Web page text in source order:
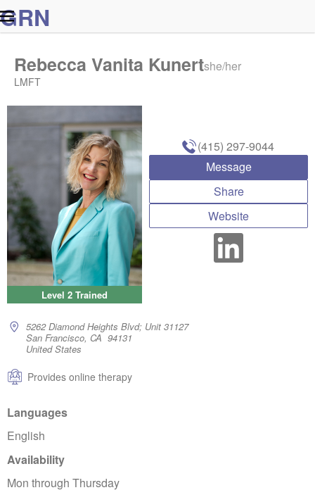
GRN
Level 2 Trained
Rebecca Vanita Kunertshe/her
LMFT
5262 Diamond Heights Blvd; Unit 31127
San Francisco, CA 94131
United States
Provides online therapy
(415) 297-9044
Message
Share
Website
Languages
English
Availability
Mon through Thursday